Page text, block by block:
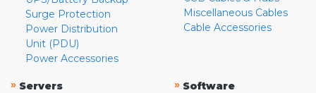
Surge Protection
Power Distribution
Unit (PDU)
Power Accessories
Miscellaneous Cables
Cable Accessories
» Servers
» Software